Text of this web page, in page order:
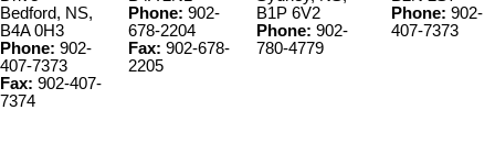
Bedford, NS,
B4A 0H3
Phone: 902-
407-7373
Fax: 902-407-
7374
Phone: 902-
678-2204
Fax: 902-678-
2205
B1P 6V2
Phone: 902-
780-4779
Phone: 902-
407-7373